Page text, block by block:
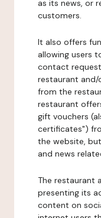
as its news, or
customers.
It also offers
allowing users
contact
restaurant
from the
restaurant
gift vouchers
certificates")
the website,
and news
The restaurant
presenting its
content on